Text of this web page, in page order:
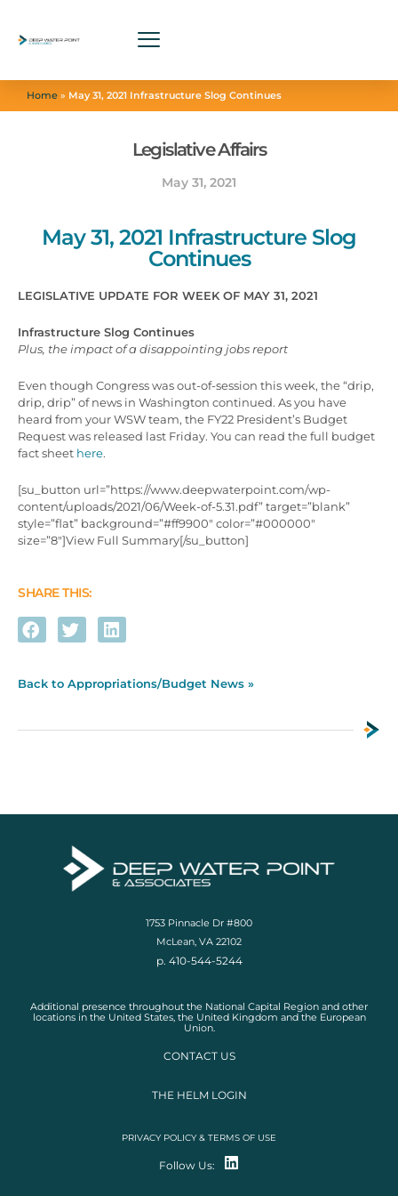
Home » May 31, 2021 Infrastructure Slog Continues
Legislative Affairs
May 31, 2021
May 31, 2021 Infrastructure Slog
Continues
LEGISLATIVE UPDATE FOR WEEK OF MAY 31, 2021
Infrastructure Slog Continues
Plus, the impact of a disappointing jobs report
Even though Congress was out-of-session this week, the “drip,
drip, drip” of news in Washington continued. As you have
heard from your WSW team, the FY22 President’s Budget
Request was released last Friday. You can read the full budget
fact sheet here.
[su_button url=”https://www.deepwaterpoint.com/wp-
content/uploads/2021/06/Week-of-5.31.pdf” target=”blank”
style=”flat” background=”#ff9900″ color=”#000000″
size=”8″]View Full Summary[/su_button]
SHARE THIS:
Back to Appropriations/Budget News »
1753 Pinnacle Dr #800
McLean, VA 22102
p. 410-544-5244
Additional presence throughout the National Capital Region and other
locations in the United States, the United Kingdom and the European
Union.
CONTACT US
THE HELM LOGIN
PRIVACY POLICY & TERMS OF USE
Follow Us: